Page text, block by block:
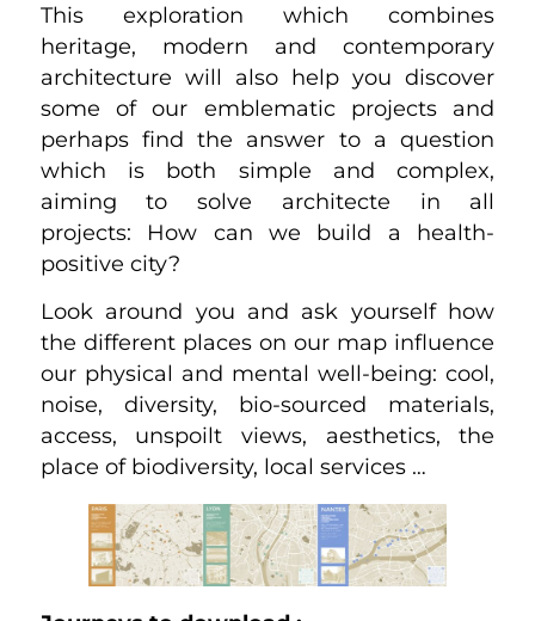
This exploration which combines
heritage, modern and contemporary
architecture will also help you discover
some of our emblematic projects and
perhaps find the answer to a question
which is both simple and complex,
aiming to solve architecte in all
projects: How can we build a health-
positive city?
Look around you and ask yourself how
the different places on our map influence
our physical and mental well-being: cool,
noise, diversity, bio-sourced materials,
access, unspoilt views, aesthetics, the
place of biodiversity, local services …